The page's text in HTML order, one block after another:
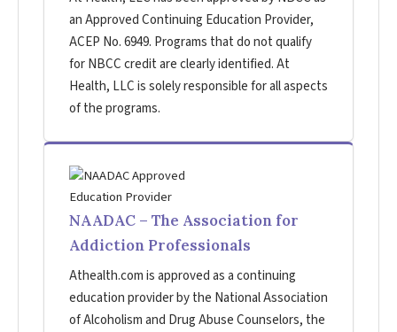
an Approved Continuing Education Provider,
ACEP No. 6949. Programs that do not qualify
for NBCC credit are clearly identified. At
Health, LLC is solely responsible for all aspects
of the programs.
NAADAC – The Association for
Addiction Professionals
Athealth.com is approved as a continuing
education provider by the National Association
of Alcoholism and Drug Abuse Counselors, the